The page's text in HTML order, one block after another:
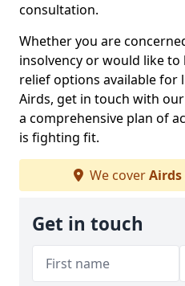
consultation.
Whether you are
insolvency or would like
relief options available for
Airds, get in touch with
a comprehensive plan of
is fighting fit.
We coverAirds
Get in touch